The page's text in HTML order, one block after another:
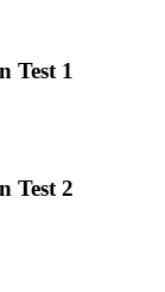
Test 1
Test 2